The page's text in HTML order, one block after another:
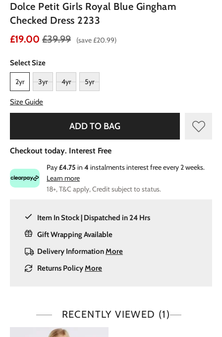
Dolce Petit Girls Royal Blue Gingham
Checked Dress 2233
£19.00 £39.99 (save £20.99)
Select Size
2yr 3yr 4yr 5yr
Size Guide
ADD TO BAG
Checkout today. Interest Free
Pay£4.75 in 4 instalments interest free every 2 weeks.
Learn more
18+, T&C apply, Credit subject to status.
Item In Stock | Dispatched in 24 Hrs
Gift Wrapping Available
Delivery InformationMore
Returns PolicyMore
RECENTLY VIEWED (1)